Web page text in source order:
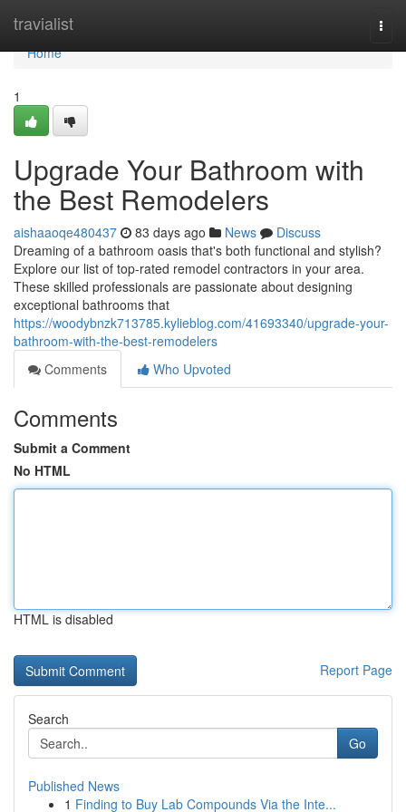
travialist
Home
Home
1
Upgrade Your Bathroom with
the Best Remodelers
aishaaoqe480437 83 days ago News
Discuss
Dreaming of a bathroom oasis that's both functional and stylish?
Explore our list of top-rated remodel contractors in your area.
These skilled professionals are passionate about designing
exceptional bathrooms that
https://woodybnzk713785.kylieblog.com/41693340/upgrade-your-
bathroom-with-the-best-remodelers
Comments
Who Upvoted
Comments
Submit a Comment
No HTML
HTML is disabled
Report Page
Search
Go
Published News
1 Finding to Buy Lab Compounds Via the Inte...